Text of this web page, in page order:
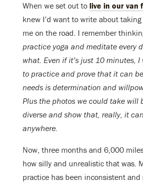
When we set out to live in our van
knew I’d want to write about
me on the road. I remember
practice yoga and meditate every
what. Even if it’s just 10 minutes,
to practice and prove that it can
needs is determination and
Plus the photos we could take will
diverse and show that, really, it
anywhere.
Now, three months and 6,000
how silly and unrealistic that was.
practice has been inconsistent and